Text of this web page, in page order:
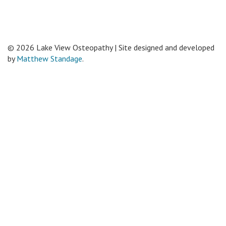
© 2026 Lake View Osteopathy | Site designed and developed
byMatthew Standage.